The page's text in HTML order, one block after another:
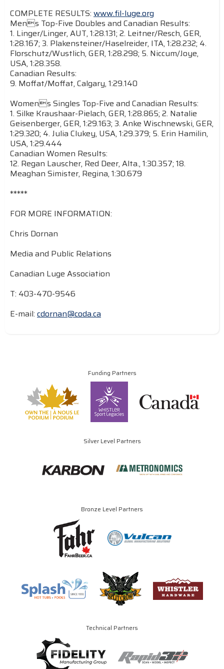
COMPLETE RESULTS: www.fil-luge.org
Mens Top-Five Doubles and Canadian Results:
1. Linger/Linger, AUT, 1:28.131; 2. Leitner/Resch, GER,
1:28.167; 3. Plakensteiner/Haselreider, ITA, 1:28.232; 4.
Florschutz/Wustlich, GER, 1:28.298; 5. Niccum/Joye,
USA, 1:28.358.
Canadian Results:
9. Moffat/Moffat, Calgary, 1:29.140
Womens Singles Top-Five and Canadian Results:
1. Silke Kraushaar-Pielach, GER, 1:28.865; 2. Natalie
Geisenberger, GER, 1:29.163; 3. Anke Wischnewski, GER,
1:29.320; 4. Julia Clukey, USA, 1:29.379; 5. Erin Hamilin,
USA, 1:29.444
Canadian Women Results:
12. Regan Lauscher, Red Deer, Alta., 1:30.357; 18.
Meaghan Simister, Regina, 1:30.679
*****
FOR MORE INFORMATION:
Chris Dornan
Media and Public Relations
Canadian Luge Association
T: 403-470-9546
E-mail: cdornan@coda.ca
Funding Partners
Silver Level Partners
Bronze Level Partners
Technical Partners